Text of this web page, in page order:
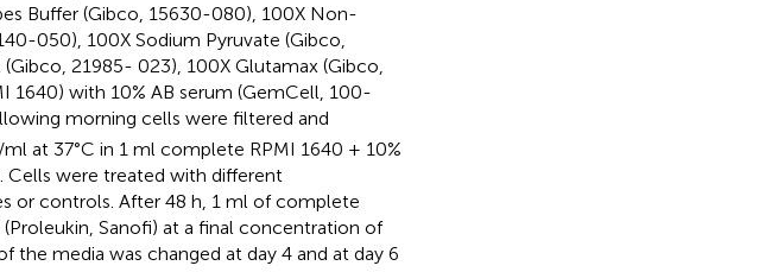
Buffer (Gibco, 15630-080), 100X Non-
050), 100X Sodium Pyruvate (Gibco,
21985- 023), 100X Glutamax (Gibco,
1640) with 10% AB serum (GemCell, 100-
morning cells were filtered and
at 37°C in 1 ml complete RPMI 1640 + 10%
were treated with different
or controls. After 48 h, 1 ml of complete
Sanofi) at a final concentration of
the media was changed at day 4 and at day 6